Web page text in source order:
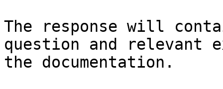
The response will
question and relevant
the documentation.